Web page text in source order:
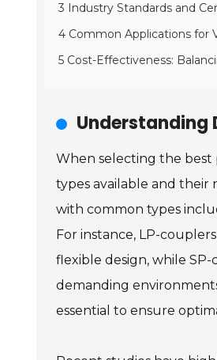
3 Industry Standards and
4 Common Applications for
5 Cost-Effectiveness:
Understanding
When selecting the best
types available and their
with common types
For instance, LP-
flexible design, while
demanding
essential to ensure